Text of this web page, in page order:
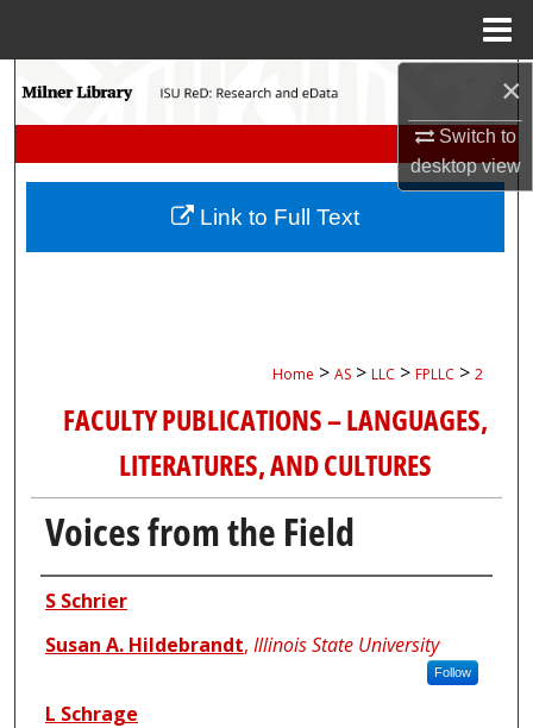
×
Switch to
desktopview
Search
My Account
Home > AS > LLC > FPLLC > 2
FACULTY PUBLICATIONS – LANGUAGES,
LITERATURES, AND CULTURES
Voices from the Field
Authors
S Schrier
Susan A. Hildebrandt, Illinois State University
Follow
L Schrage
Link to Full Text